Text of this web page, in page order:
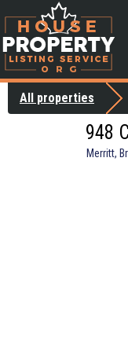
All properties
948
Merritt,